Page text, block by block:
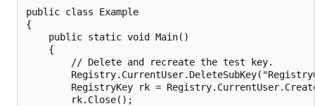
public class Example
{
    public static void Main()
    {
        // Delete and recreate the test key.
RegistryKey rk =
        rk.Close();